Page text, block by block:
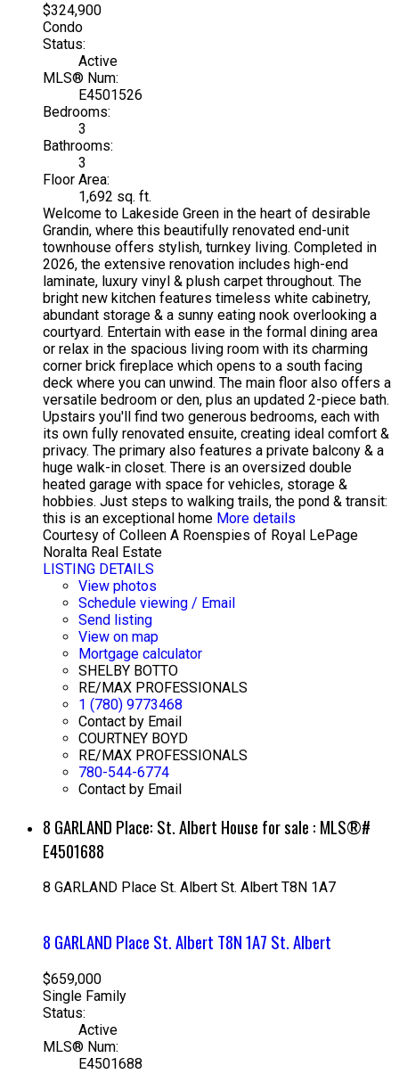
$324,900
Condo
Status:
Active
MLS® Num:
E4501526
Bedrooms:
3
Bathrooms:
3
Floor Area:
1,692 sq. ft.
Welcome to Lakeside Green in the heart of desirable
Grandin, where this beautifully renovated end-unit
townhouse offers stylish, turnkey living. Completed in
2026, the extensive renovation includes high-end
laminate, luxury vinyl & plush carpet throughout. The
bright new kitchen features timeless white cabinetry,
abundant storage & a sunny eating nook overlooking a
courtyard. Entertain with ease in the formal dining area
or relax in the spacious living room with its charming
corner brick fireplace which opens to a south facing
deck where you can unwind. The main floor also offers a
versatile bedroom or den, plus an updated 2-piece bath.
Upstairs you'll find two generous bedrooms, each with
its own fully renovated ensuite, creating ideal comfort &
privacy. The primary also features a private balcony & a
huge walk-in closet. There is an oversized double
heated garage with space for vehicles, storage &
hobbies. Just steps to walking trails, the pond & transit:
this is an exceptional home More details
Courtesy of Colleen A Roenspies of Royal LePage
Noralta Real Estate
LISTING DETAILS
View photos
Schedule viewing / Email
Send listing
View on map
Mortgage calculator
SHELBY BOTTO
RE/MAX PROFESSIONALS
1 (780) 9773468
Contact by Email
COURTNEY BOYD
RE/MAX PROFESSIONALS
780-544-6774
Contact by Email
8 GARLAND Place: St. Albert House for sale : MLS®#
E4501688
8 GARLAND Place St. Albert St. Albert T8N 1A7
8 GARLAND Place St. Albert T8N 1A7 St. Albert
$659,000
Single Family
Status:
Active
MLS® Num:
E4501688